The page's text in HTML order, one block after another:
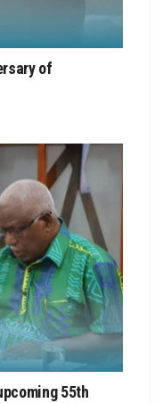
of
55th